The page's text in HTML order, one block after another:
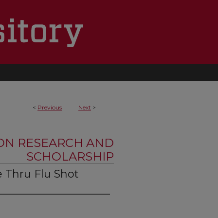
< Previous Next >
RESEARCH AND
SCHOLARSHIP
Thru Flu Shot